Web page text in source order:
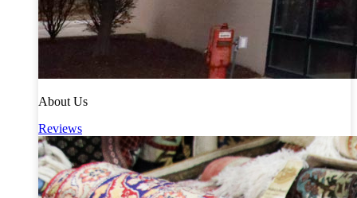
About Us
Reviews